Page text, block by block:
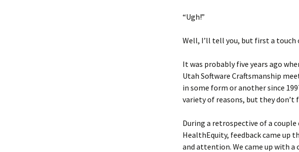
“Ugh!”
Well, I’ll tell you, but first a touch
It was probably five years ago
Utah Software Craftsmanship
in some form or another since
variety of reasons, but they don’t
During a retrospective of a
HealthEquity, feedback came up
and attention. We came up with